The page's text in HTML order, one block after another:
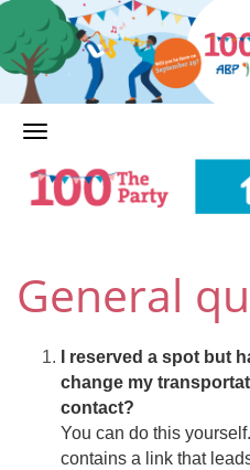
General
I reserved a spot but
change my
contact?
You can do this
contains a link that